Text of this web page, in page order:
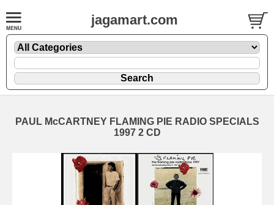
jagamart.com
PAUL McCARTNEY FLAMING PIE RADIO SPECIALS
1997 2 CD